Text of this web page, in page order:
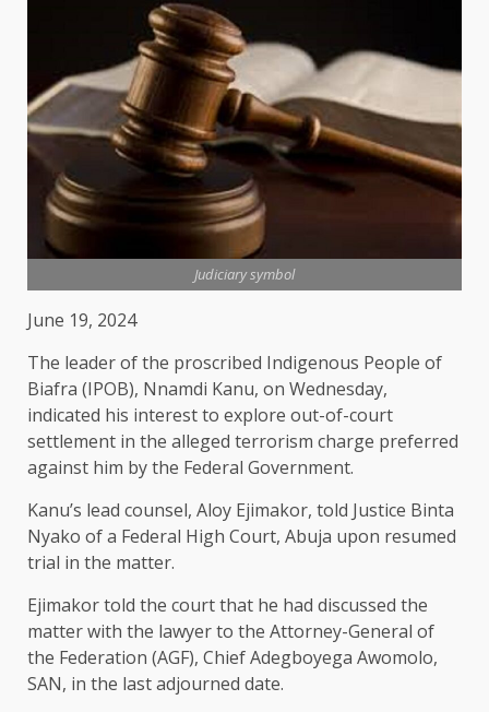
Judiciary symbol
June 19, 2024
The leader of the proscribed Indigenous People of
Biafra (IPOB), Nnamdi Kanu, on Wednesday,
indicated his interest to explore out-of-court
settlement in the alleged terrorism charge preferred
against him by the Federal Government.
Kanu’s lead counsel, Aloy Ejimakor, told Justice Binta
Nyako of a Federal High Court, Abuja upon resumed
trial in the matter.
Ejimakor told the court that he had discussed the
matter with the lawyer to the Attorney-General of
the Federation (AGF), Chief Adegboyega Awomolo,
SAN, in the last adjourned date.